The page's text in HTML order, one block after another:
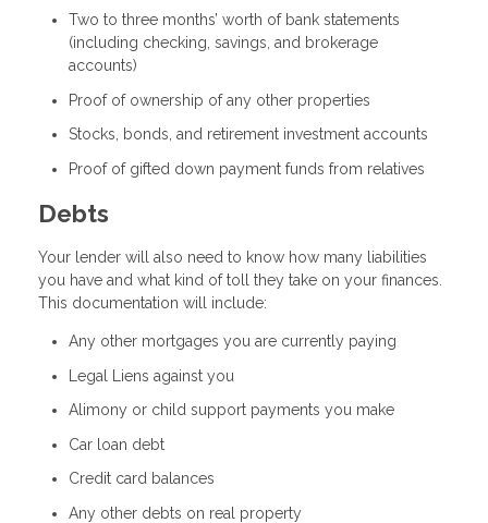
Two to three months’ worth of bank statements
(including checking, savings, and brokerage
accounts)
Proof of ownership of any other properties
Stocks, bonds, and retirement investment accounts
Proof of gifted down payment funds from relatives
Debts
Your lender will also need to know how many liabilities
you have and what kind of toll they take on your finances.
This documentation will include:
Any other mortgages you are currently paying
Legal Liens against you
Alimony or child support payments you make
Car loan debt
Credit card balances
Any other debts on real property